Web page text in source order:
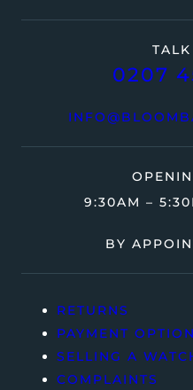
0207
9:30AM –
BY
RETURNS
PAYMENT
SELLING A
COMPLAINTS